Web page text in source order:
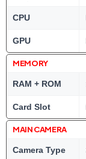
CPU
GPU
MEMORY
RAM + ROM
Card Slot
MAIN CAMERA
Camera Type